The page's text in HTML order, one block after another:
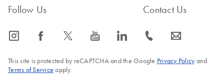
Follow Us
icon_0065_instagram-s icon_0064_facebook-s icon_0340_cc_gen_x-s icon_0077_youtube-s icon_0066_linkedin-s
Contact Us
icon_0072_phone-s icon_0063_envelope-s
This site is protected by reCAPTCHA and the Google Privacy Policyand
Terms of Service apply.